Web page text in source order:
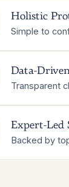
Holistic
Simple to
Data-
Transparent
Expert-Led
Backed by